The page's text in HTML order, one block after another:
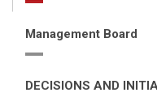
Management Board
DECISIONS AND